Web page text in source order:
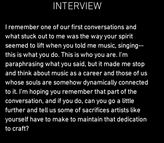
INTERVIEW
I remember one of our first conversations and
what stuck out to me was the way your spirit
seemed to lift when you told me music, singing--
this is what you do. This is who you are. I’m
paraphrasing what you said, but it made me stop
and think about music as a career and those of us
whose souls are somehow dynamically connected
to it. I’m hoping you remember that part of the
conversation, and if you do, can you go a little
further and tell us some of sacrifices artists like
yourself have to make to maintain that dedication
to craft?